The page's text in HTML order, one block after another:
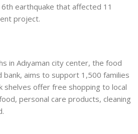
earthquake that affected 11
project.
in Adıyaman city center, the food
aims to support 1,500 families
shelves offer free shopping to local
personal care products, cleaning